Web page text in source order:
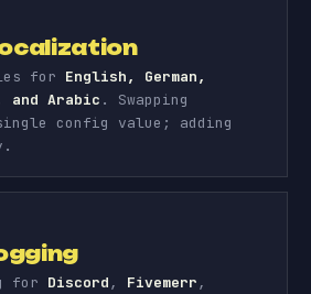
for English, German,
and Arabic . Swapping
config value; adding
for Discord, Fivemerr,